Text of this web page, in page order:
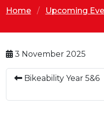
Home Upcoming
3 November 2025
Bikeability Year 5&6